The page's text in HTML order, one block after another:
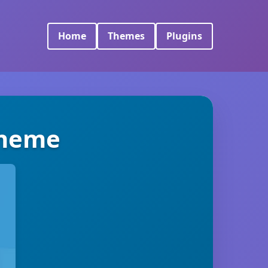
Home Themes Plugins